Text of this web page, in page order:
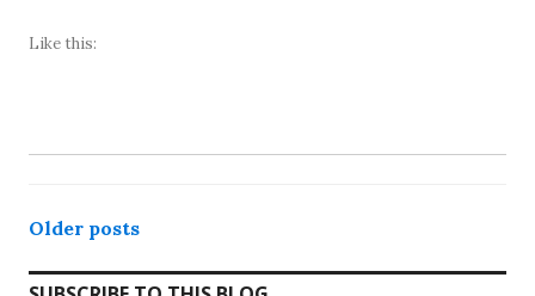
Like this:
Posts
navigation
Older posts